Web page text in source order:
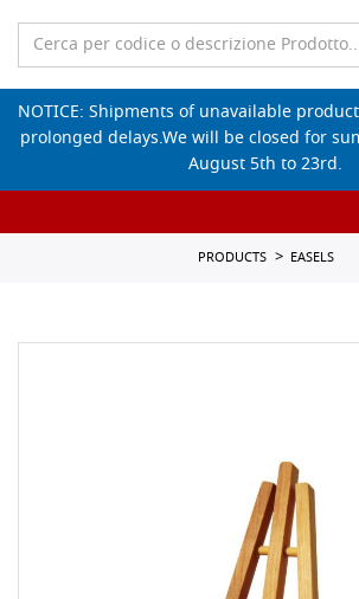
Empty
NOTICE: Shipments of unavailable
prolonged delays.We will be closed for
August 5th to 23rd.
PRODUCTS EASELS